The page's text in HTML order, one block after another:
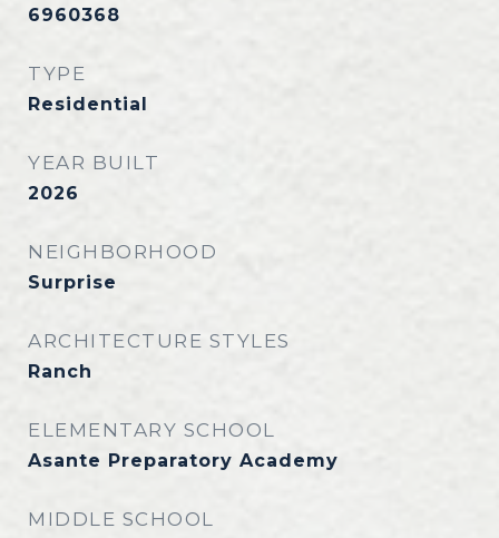
6960368
TYPE
Residential
YEAR BUILT
2026
NEIGHBORHOOD
Surprise
ARCHITECTURE STYLES
Ranch
ELEMENTARY SCHOOL
Asante Preparatory Academy
MIDDLE SCHOOL